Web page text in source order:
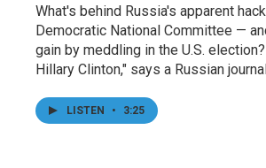
What's behind Russia's apparent
Democratic National Committee —
gain by meddling in the U.S.
Hillary Clinton," says a Russian
LISTEN • 3:25